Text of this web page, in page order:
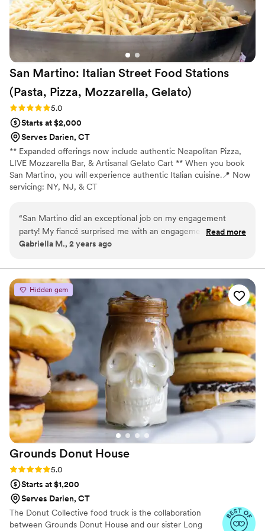
San Martino: Italian Street Food Stations
(Pasta, Pizza, Mozzarella, Gelato)
Rating: 5.0 (2 reviews)
5.0
Starts at $2,000
Serves Darien, CT
** Expanded offerings now include authentic Neapolitan Pizza,
LIVE Mozzarella Bar, & Artisanal Gelato Cart ** When you book
San Martino, you will experience authentic Italian cuisine.📍 Now
servicing: NY, NJ, & CT
“San Martino did an exceptional job on my engagement
party! My fiancé surprised me with an engagement party and
huge pasta pan and the pasta was so authentic and
so incredibly delicious. San Martino was so easy to work with,
they were prompt, and delivered exceptional service. We
cannot wait to have another party and have them back to
cater! 100000/10 would recommend, I felt like we were in
Italy, not to mention the presentation was just as amazing as
the food. Thank you San Martino for being apart of our
memorable day, bonus points for the Cream di Caffé — I
didn’t think I’d ever find that outside of Italy!!!
Read more
Gabriella M., 2 years ago
Hidden gem
Grounds Donut House
Rating: 5.0 (2 reviews)
5.0
Starts at $1,200
Serves Darien, CT
The Donut Collective food truck is the collaboration
between Grounds Donut House and our sister Long